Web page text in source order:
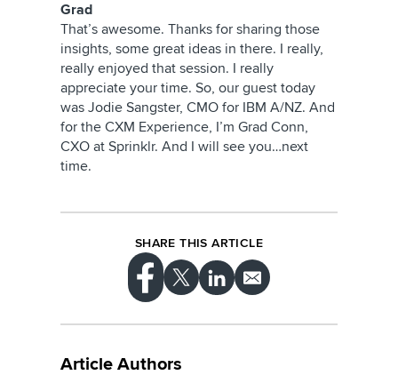
Grad
That’s awesome. Thanks for sharing those
insights, some great ideas in there. I really,
really enjoyed that session. I really
appreciate your time. So, our guest today
was Jodie Sangster, CMO for IBM A/NZ. And
for the CXM Experience, I’m Grad Conn,
CXO at Sprinklr. And I will see you…next
time.
SHARE THIS ARTICLE
Article Authors